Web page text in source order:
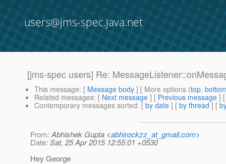
users@jms-spec.java.net
[jms-spec users] Re:
This message: [ Message body ] [ More options (top,
Related messages: [ Next message ] [ Previous message ]
Contemporary messages sorted: [ by date ] [ by thread ] [
From: Abhishek Gupta <abhirockzz_at_gmail.com>
Date: Sat, 25 Apr 2015 12:55:01 +0530
Hey George